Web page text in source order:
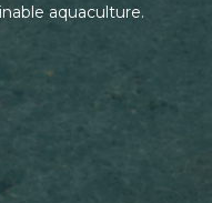
aquaculture.